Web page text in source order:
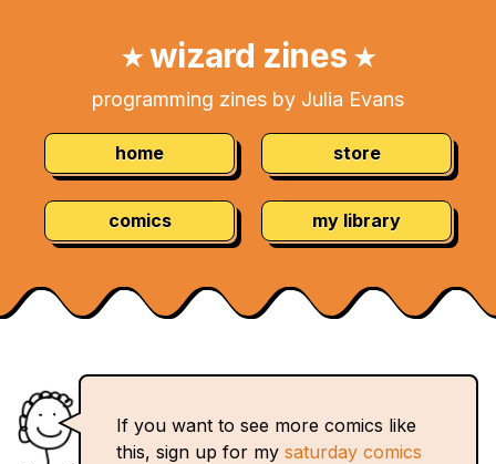
★wizard zines ★
programming zines by Julia Evans
home store
comics my library
If you want to see more comics like
this, sign up for my saturday comics